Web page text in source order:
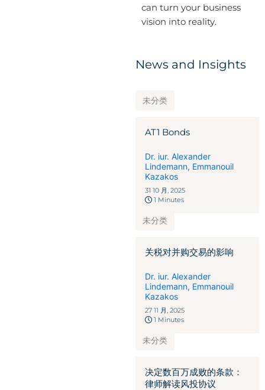
can turn your business
vision into reality.
News and Insights
未分类
AT1 Bonds
Dr. iur. Alexander
Lindemann, Emmanouil
Kazakos
31 10 月, 2025
1 Minutes
未分类
关税对并购交易的影响
Dr. iur. Alexander
Lindemann, Emmanouil
Kazakos
27 11 月, 2025
1 Minutes
未分类
决定数百万成败的条款：
律师解读风投协议